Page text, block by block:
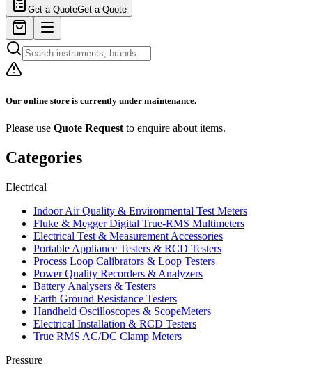
Get a QuoteGet a Quote
Our online store is currently under maintenance.
Please use Quote Request to enquire about items.
Categories
Electrical
Indoor Air Quality & Environmental Test Meters
Fluke & Megger Digital True‑RMS Multimeters
Electrical Test & Measurement Accessories
Portable Appliance Testers & RCD Testers
Process Loop Calibrators & Loop Testers
Power Quality Recorders & Analyzers
Battery Analysers & Testers
Earth Ground Resistance Testers
Handheld Oscilloscopes & ScopeMeters
Electrical Installation & RCD Testers
True RMS AC/DC Clamp Meters
Pressure